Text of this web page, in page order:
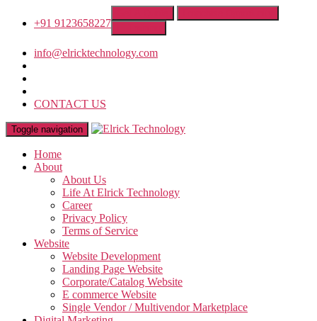
+91 9123658227
info@elricktechnology.com
CONTACT US
Toggle navigation
Home
About
About Us
Life At Elrick Technology
Career
Privacy Policy
Terms of Service
Website
Website Development
Landing Page Website
Corporate/Catalog Website
E commerce Website
Single Vendor / Multivendor Marketplace